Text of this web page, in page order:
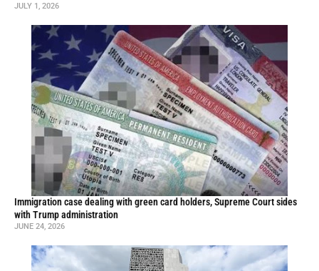
JULY 1, 2026
Immigration case dealing with green card holders, Supreme Court sides
with Trump administration
JUNE 24, 2026